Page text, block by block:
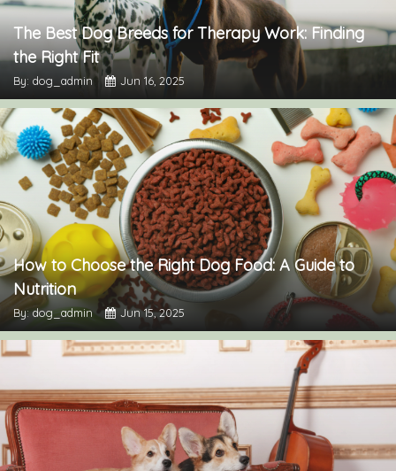
The Best Dog Breeds for Therapy Work: Finding
the Right Fit
By: dog_admin Jun 16, 2025
How to Choose the Right Dog Food: A Guide to
Nutrition
By: dog_admin Jun 15, 2025